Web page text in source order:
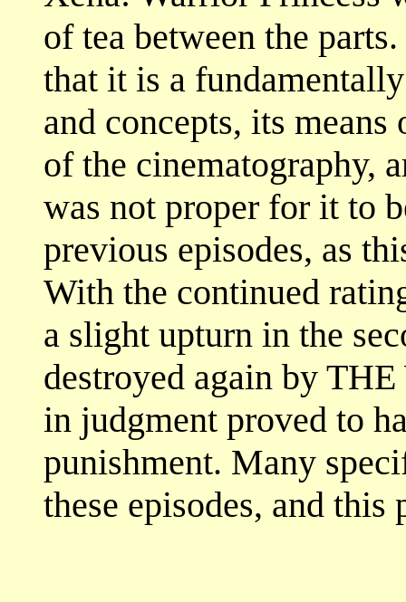
of tea between the
that it is a
and concepts, its
of the cinematography,
was not proper for it to
previous episodes, as
With the continued
a slight upturn in the
destroyed again by
in judgment proved to
punishment. Many
these episodes, and